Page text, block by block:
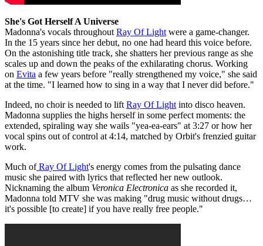
She's Got Herself A Universe
Madonna's vocals throughout Ray Of Light were a game-changer.
In the 15 years since her debut, no one had heard this voice before.
On the astonishing title track, she shatters her previous range as she
scales up and down the peaks of the exhilarating chorus. Working
on Evita a few years before "really strengthened my voice," she said
at the time. "I learned how to sing in a way that I never did before."
Indeed, no choir is needed to lift Ray Of Light into disco heaven.
Madonna supplies the highs herself in some perfect moments: the
extended, spiraling way she wails "yea-ea-ears" at 3:27 or how her
vocal spins out of control at 4:14, matched by Orbit's frenzied guitar
work.
Much ofRay Of Light's energy comes from the pulsating dance
music she paired with lyrics that reflected her new outlook.
Nicknaming the album Veronica Electronica as she recorded it,
Madonna told MTV she was making "drug music without drugs…
it's possible [to create] if you have really free people."